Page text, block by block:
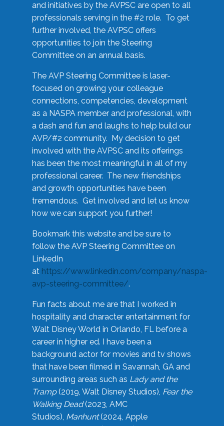
and initiatives by the AVPSC are open to all
professionals serving in the #2 role. To get
further involved, the AVPSC offers
opportunities to join the Steering
Committee on an annual basis.
The AVP Steering Committee is laser-
focused on growing your colleague
connections, competencies, development
as a NASPA member and professional, with
a dash and fun and laughs to help build our
AVP/#2 community. My decision to get
involved with the AVPSC and its offerings
has been the most meaningful in all of my
professional career. The new friendships
and growth opportunities have been
tremendous. Get involved and let us know
how we can support you further!
Bookmark this website and be sure to
follow the AVP Steering Committee on
LinkedIn
at https://www.linkedin.com/company/naspa-
avp-steering-committee/.
Fun facts about me are that I worked in
hospitality and character entertainment for
Walt Disney World in Orlando, FL before a
career in higher ed. I have been a
background actor for movies and tv shows
that have been filmed in Savannah, GA and
surrounding areas such as Lady and the
Tramp(2019, Walt Disney Studios), Fear the
Walking Dead(2023, AMC
Studios), Manhunt(2024, Apple